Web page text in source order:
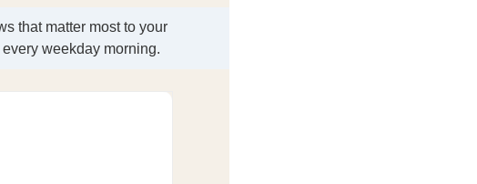
that matter most to your
weekday morning.